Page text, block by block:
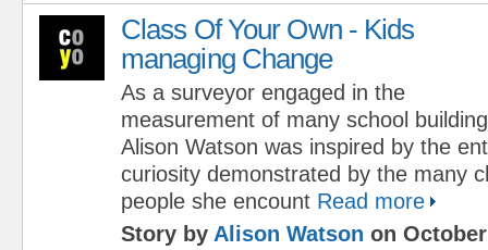
Class Of Your Own - Kids
managing Change
As a surveyor engaged in the
measurement of many school
Alison Watson was inspired by the
curiosity demonstrated by the many
people she encount Read more
Story by Alison Watson on